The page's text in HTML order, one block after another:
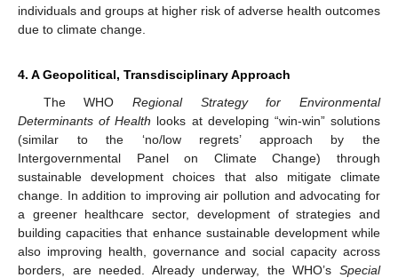
individuals and groups at higher risk of adverse health outcomes
due to climate change.
4. A Geopolitical, Transdisciplinary Approach
The WHO Regional Strategy for Environmental
Determinants of Health looks at developing “win-win” solutions
(similar to the ‘no/low regrets’ approach by the
Intergovernmental Panel on Climate Change) through
sustainable development choices that also mitigate climate
change. In addition to improving air pollution and advocating for
a greener healthcare sector, development of strategies and
building capacities that enhance sustainable development while
also improving health, governance and social capacity across
borders, are needed. Already underway, the WHO’s Special